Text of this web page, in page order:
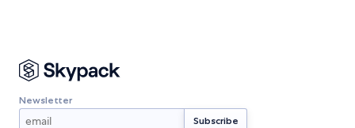
Newsletter